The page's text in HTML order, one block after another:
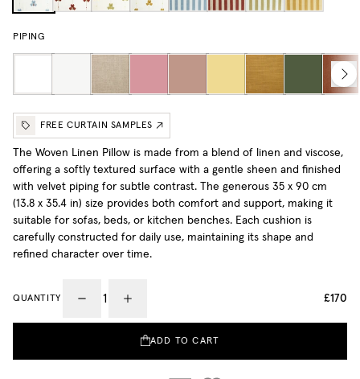
PIPING
FREE CURTAIN SAMPLES
The Woven Linen Pillow is made from a blend of linen and viscose,
offering a softly textured surface with a gentle sheen and finished
with velvet piping for subtle contrast. The generous 35 x 90 cm
(13.8 x 35.4 in) size provides both comfort and support, making it
suitable for sofas, beds, or kitchen benches. Each cushion is
carefully constructed for daily use, maintaining its shape and
refined character over time.
QUANTITY £170
ADD TO CART